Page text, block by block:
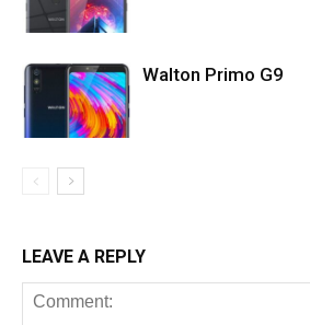
Walton Primo G9
LEAVE A REPLY